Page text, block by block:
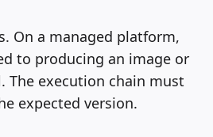
On a managed platform,
to producing an image or
The execution chain must
expected version.